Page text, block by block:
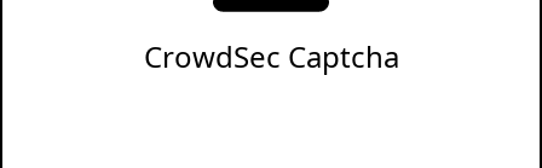
CrowdSec Captcha